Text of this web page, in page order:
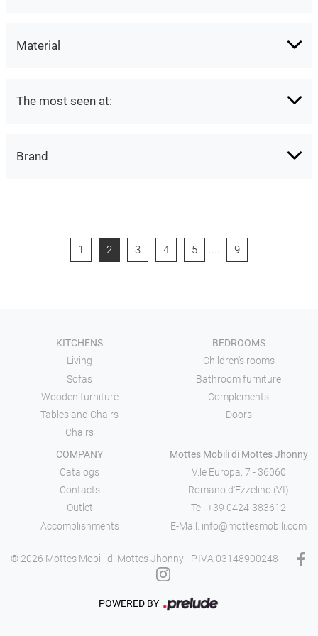
Material
The most seen at:
Brand
1 2 3 4 5 .... 9
KITCHENS
Living
Sofas
Wooden furniture
Tables and Chairs
Chairs
BEDROOMS
Children's rooms
Bathroom furniture
Complements
Doors
COMPANY
Catalogs
Contacts
Outlet
Accomplishments
Mottes Mobili di Mottes Jhonny
V.le Europa, 7 - 36060
Romano d'Ezzelino (VI)
Tel. +39 0424-383612
E-Mail. info@mottesmobili.com
® 2026 Mottes Mobili di Mottes Jhonny - P.IVA 03148900248 -
POWERED BY